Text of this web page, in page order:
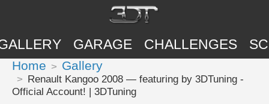
GARAGE CHALLENGES
Home Gallery
Renault Kangoo 2008 — featuring by 3DTuning -
Official Account! | 3DTuning